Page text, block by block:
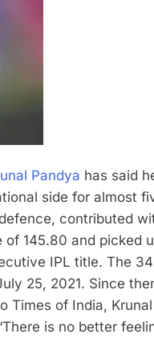
Pandya has said
side for almost
contributed
145.80 and picked
IPL title. The
25, 2021. Since
Times of India,
is no better